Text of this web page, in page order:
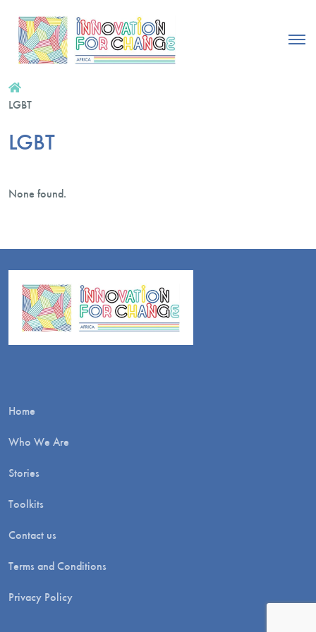
LGBT
LGBT
None found.
Home
Who We Are
Stories
Toolkits
Contact us
Terms and Conditions
Privacy Policy